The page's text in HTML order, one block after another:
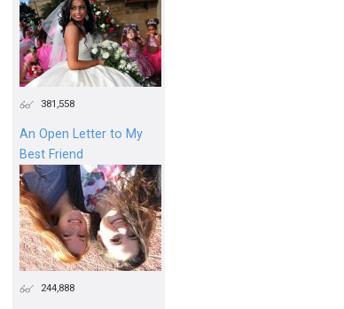
381,558
An Open Letter to My
Best Friend
244,888